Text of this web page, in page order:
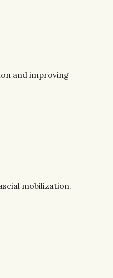
and improving
mobilization.